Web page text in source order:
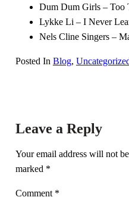
Dum Dum Girls – Too
Lykke Li – I Never
Nels Cline Singers –
Posted In Blog,
Leave a Reply
Your email address will not
marked *
Comment *